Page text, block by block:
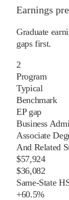
Earnings
Graduate
gaps first.
2
Program
Typical
Benchmark
EP gap
Business
Associate
And Related
$57,924
$36,082
Same-State
+60.5%